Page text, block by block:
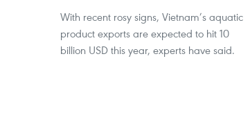
With recent rosy signs, Vietnam’s aquatic
product exports are expected to hit 10
billion USD this year, experts have said.